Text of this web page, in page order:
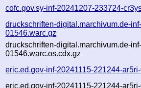
cofc.gov.sy-inf-20241207-233724-
druckschriften-digital.marchivum.de-
01546.warc.gz
druckschriften-digital.marchivum.de-
01546.warc.os.cdx.gz
eric.ed.gov-inf-20241115-221244-
eric.ed.gov-inf-20241115-221244-